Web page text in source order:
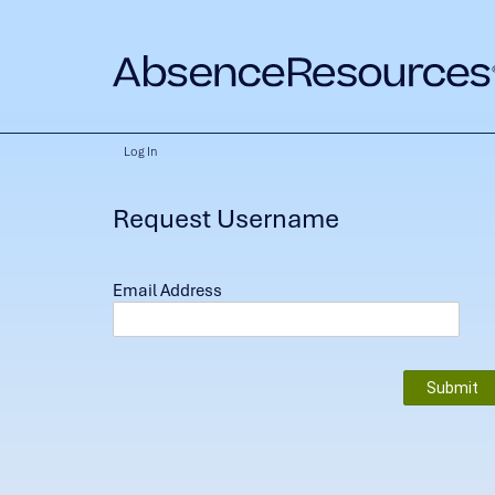
Log In
Request Username
Email Address